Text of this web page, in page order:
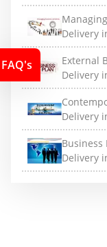
Delivery
External
Delivery
Delivery
Delivery
FAQ's